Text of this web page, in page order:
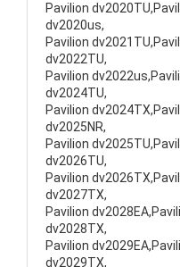
Pavilion
dv2020us,
Pavilion
dv2022TU,
Pavilion
dv2024TU,
Pavilion
dv2025NR,
Pavilion
dv2026TU,
Pavilion
dv2027TX,
Pavilion
dv2028TX,
Pavilion
dv2029TX,